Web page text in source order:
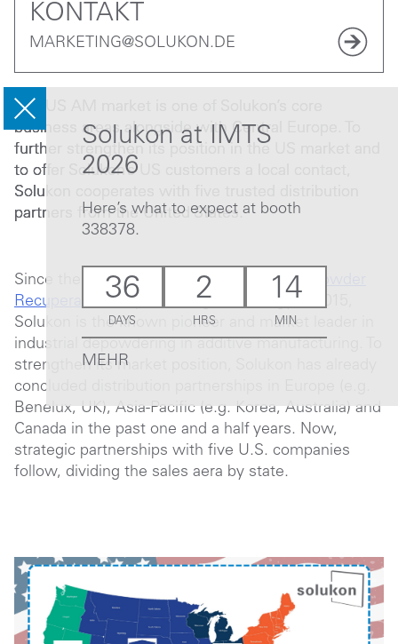
KONTAKT
MARKETING@SOLUKON.DE
The US AM market is one of Solukon’s core
business areas alongside with Central Europe. To
further strengthen its position in the US market and
to offer Solukon’s US customers a local contact,
Solukon cooperates with five trusted distribution
partners from the United States.
Since the introduction of the
SPR® (Smart Powder
Recuperation)depowdering technology in 2015,
Solukon is the known pioneer and market leader in
industrial depowdering in additive manufacturing. To
strengthen its market position, Solukon has already
concluded distribution partnerships in Europe (e.g.
Benelux, UK), Asia-Pacific (e.g. Korea, Australia) and
Canada in the past one and a half years. Now,
strategic partnerships with five U.S. companies
follow, dividing the sales aera by state.
Solukon at IMTS
2026
Here’s what to expect at booth
338378.
36
DAYS
2
HRS
14
MIN
MEHR